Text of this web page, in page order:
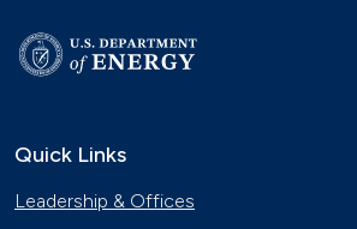
Quick Links
Leadership & Offices